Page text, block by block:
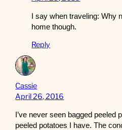
I say when traveling:
home though.
Reply
Cassie
April 26, 2016
I’ve never seen bagged peeled
peeled potatoes I have. The